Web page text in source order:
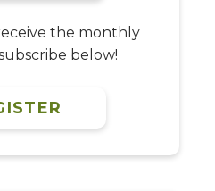
the monthly
below!